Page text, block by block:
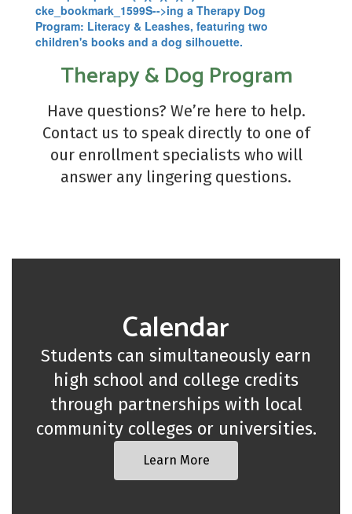
Therapy & Dog Program
Have questions? We’re here to help.
Contact us to speak directly to one of
our enrollment specialists who will
answer any lingering questions.
Calendar
Students can simultaneously earn
high school and college credits
through partnerships with local
community colleges or universities.
Learn More